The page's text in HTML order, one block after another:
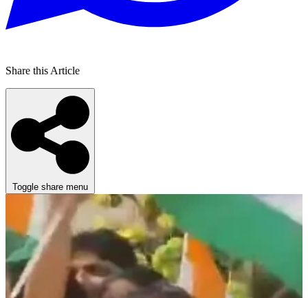
Share this Article
Toggle share menu